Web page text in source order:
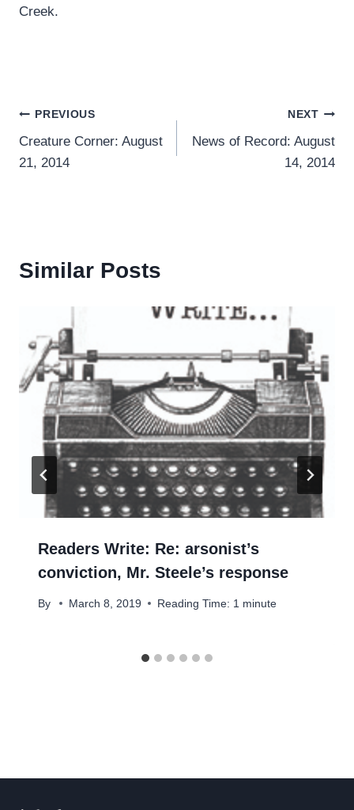
Creek.
Post
navigation
PREVIOUS
Creature Corner: August
21, 2014
NEXT
News of Record: August
14, 2014
Similar Posts
Readers Write: Re: arsonist’s
conviction, Mr. Steele’s response
By March 8, 2019 Reading Time: 1 minute